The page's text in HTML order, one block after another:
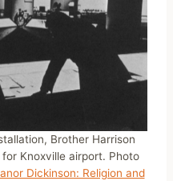
Brother Harrison
for Knoxville airport. Photo
Dickinson: Religion and